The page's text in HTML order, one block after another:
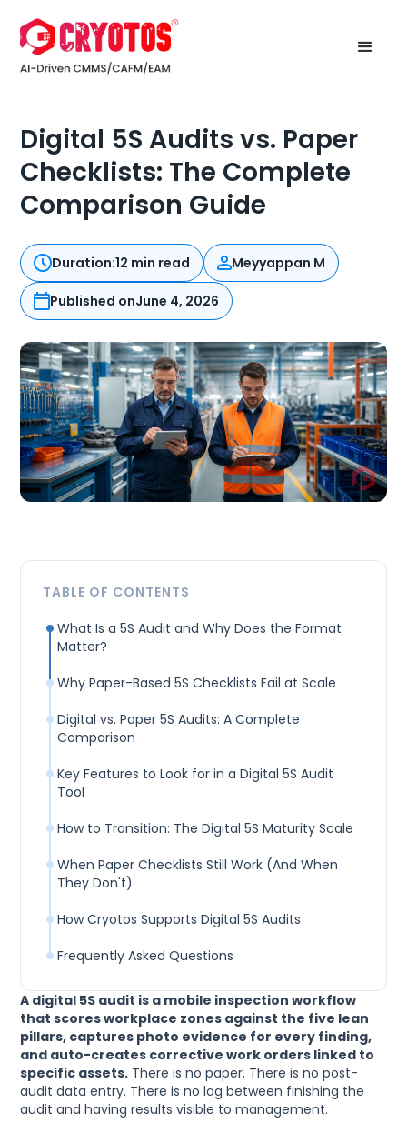
Digital 5S Audits vs. Paper
Checklists: The Complete
Comparison Guide
Duration:12 min read Meyyappan M
Published onJune 4, 2026
A digital 5S audit is a mobile inspection workflow
that scores workplace zones against the five lean
pillars, captures photo evidence for every finding,
and auto-creates corrective work orders linked to
specific assets. There is no paper. There is no post-
audit data entry. There is no lag between finishing the
audit and having results visible to management.
TABLE OF CONTENTS
What Is a 5S Audit and Why Does the Format
Matter?
Why Paper-Based 5S Checklists Fail at Scale
Digital vs. Paper 5S Audits: A Complete
Comparison
Key Features to Look for in a Digital 5S Audit
Tool
How to Transition: The Digital 5S Maturity Scale
When Paper Checklists Still Work (And When
They Don't)
How Cryotos Supports Digital 5S Audits
Frequently Asked Questions